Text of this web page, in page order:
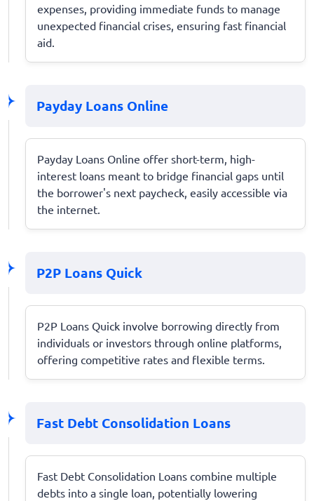
expenses, providing immediate funds to manage
unexpected financial crises, ensuring fast financial
aid.
Payday Loans Online
Payday Loans Online offer short-term, high-
interest loans meant to bridge financial gaps until
the borrower's next paycheck, easily accessible via
the internet.
P2P Loans Quick
P2P Loans Quick involve borrowing directly from
individuals or investors through online platforms,
offering competitive rates and flexible terms.
Fast Debt Consolidation Loans
Fast Debt Consolidation Loans combine multiple
debts into a single loan, potentially lowering